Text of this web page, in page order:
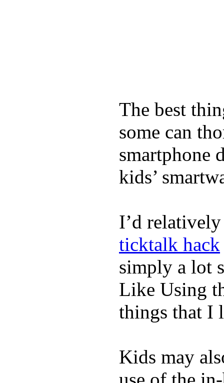
The best
some can
smartphone
kids’
I’d
ticktalk hack
simply a lot
Like Using
things that I
Kids may